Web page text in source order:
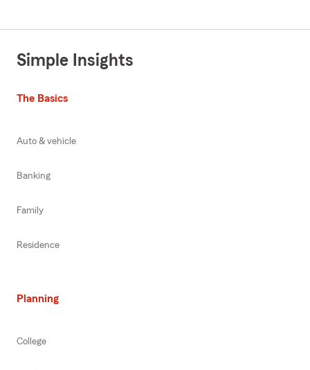
Simple Insights
The Basics
Auto & vehicle
Banking
Family
Residence
Planning
College